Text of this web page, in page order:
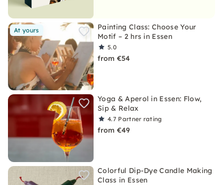
At yours
Painting Class: Choose Your
Motif – 2 hrs in Essen
5.0
from €54
Yoga & Aperol in Essen: Flow,
Sip & Relax
4.7 Partner rating
from €49
Colorful Dip-Dye Candle Making
Class in Essen